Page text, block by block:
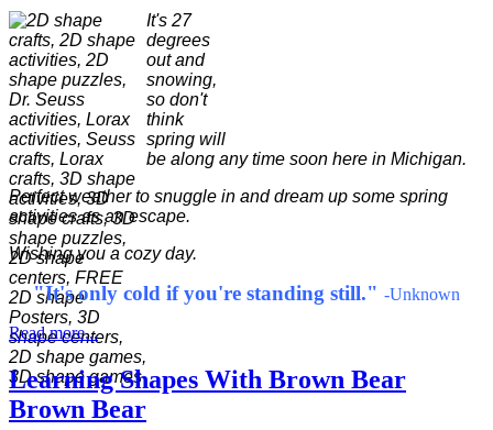
It's 27
degrees
out and
snowing,
so don't
think
spring will
be along any time soon here in Michigan.
Perfect weather to snuggle in and dream up some spring
activities as an escape.
Wishing you a cozy day.
"It's only cold if you're standing still." -Unknown
Read more...
Learning Shapes With Brown Bear
Brown Bear